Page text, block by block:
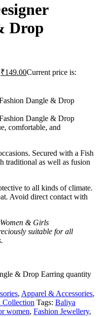
Drop
₹149.00Current price is:
Dangle & Drop
Dangle & Drop
comfortable, and
Secured with a Fish
traditional as well as fusion
to all kinds of climate.
Avoid direct contact with
& Girls
suitable for all
& Drop Earring quantity
, Apparel & Accessories,
Collection Tags: Baliya
women, Fashion Jewellery,